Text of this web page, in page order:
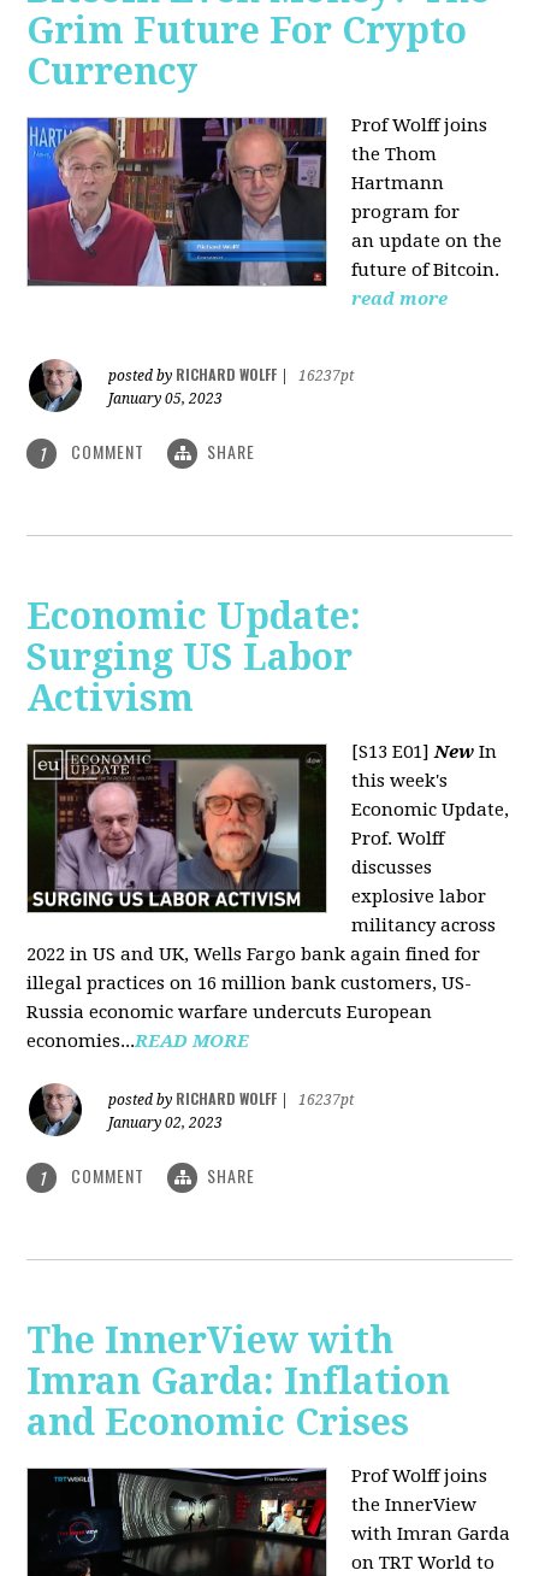
Grim Future For Crypto
Currency
Prof Wolff joins
the Thom
Hartmann
program for
an update on the
future of Bitcoin.
read more
posted by RICHARD WOLFF
16237pt
January 05, 2023
1 COMMENT SHARE
Economic Update:
Surging US Labor
Activism
[S13 E01]New In
this week's
Economic Update,
Prof. Wolff
discusses
explosive labor
militancy across
2022 in US and UK, Wells Fargo bank again fined for
illegal practices on 16 million bank customers, US-
Russia economic warfare undercuts European
economies...READ MORE
posted by RICHARD WOLFF
16237pt
January 02, 2023
1 COMMENT SHARE
The InnerView with
Imran Garda: Inflation
and Economic Crises
Prof Wolff joins
the InnerView
with Imran Garda
on TRT World to